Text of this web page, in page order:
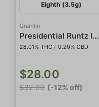
Eighth (3.5g)
Gramlin
Presidential Runtz Indoor
28.01% THC / 0.20% CBD
$28.00
$32.00 (-12% off)